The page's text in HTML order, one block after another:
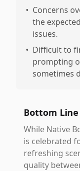
• Concerns
the
issues.
• Difficult to
prompting
sometimes
Bottom Line
While Native
is celebrated
refreshing
quality